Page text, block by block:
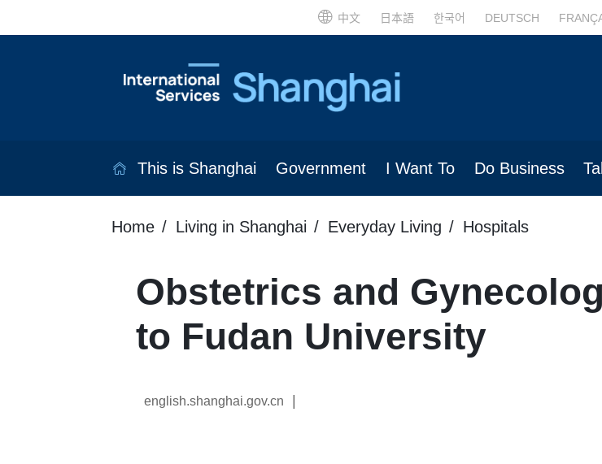
中文 日本語 한국어 DEUTSCH
This is Shanghai Government I Want To Do Business
Home Living in Shanghai Everyday Living Hospitals
Obstetrics and
to Fudan University
english.shanghai.gov.cn